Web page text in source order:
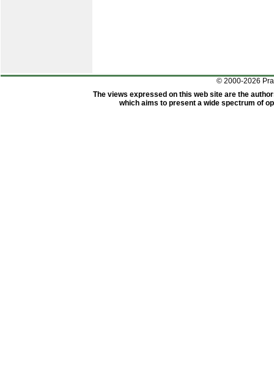
© 2000-2026
The views expressed on this web site are the
which aims to present a wide spectrum of